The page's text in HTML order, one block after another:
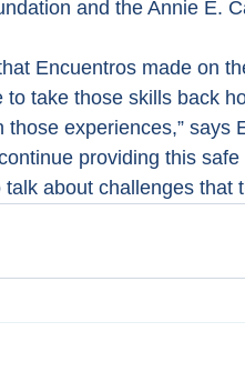
and the Annie E.
Encuentros made on
to take those skills back
experiences,” says
providing this
about challenges that